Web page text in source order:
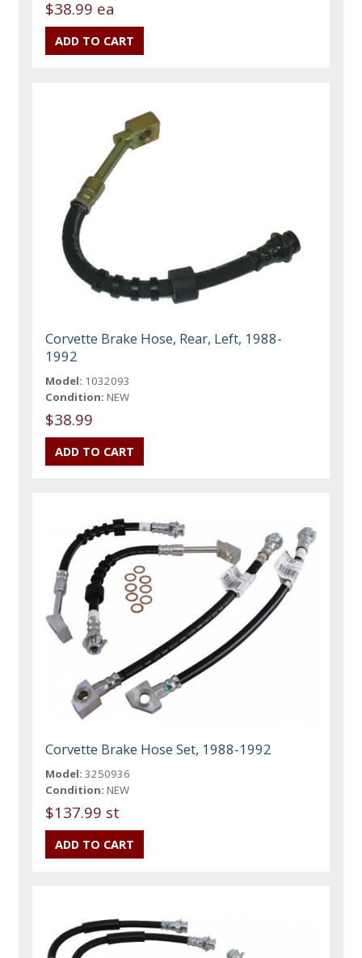
$38.99 ea
Corvette Brake Hose, Rear, Left, 1988-
1992
Model: 1032093
Condition: NEW
$38.99
Corvette Brake Hose Set, 1988-1992
Model: 3250936
Condition: NEW
$137.99 st